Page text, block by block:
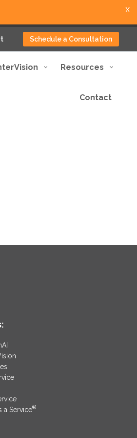
Schedule a Consultation
Resources
Contact
a Service®
X